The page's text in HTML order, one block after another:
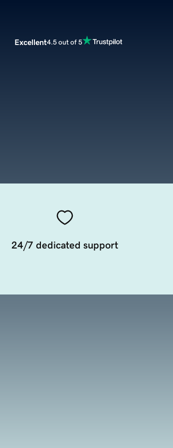
Excellent4.5 out of 5
24/7 dedicated support